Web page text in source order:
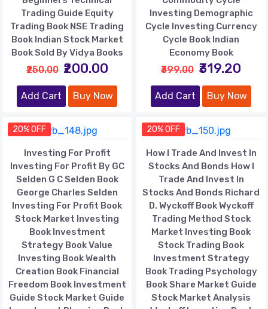
Trading Guide Equity
Trading Book NSE Trading
Book Indian Stock Market
Book Sold By Vidya Books
₹250.00 ₹200.00
Add Cart Buy Now
Investing Demographic
Cycle Investing Currency
Cycle Book Indian
Economy Book
₹399.00 ₹319.20
Add Cart Buy Now
20% OFF
Investing For Profit
Investing For Profit By GC
Selden G C Selden Book
George Charles Selden
Investing For Profit Book
Stock Market Investing
Book Investment
Strategy Book Value
Investing Book Wealth
Creation Book Financial
Freedom Book Investment
Guide Stock Market Guide
20% OFF
How I Trade And Invest In
Stocks And Bonds How I
Trade And Invest In
Stocks And Bonds Richard
D. Wyckoff Book Wyckoff
Trading Method Stock
Market Investing Book
Stock Trading Book
Investment Strategy
Book Trading Psychology
Book Share Market Guide
Stock Market Analysis